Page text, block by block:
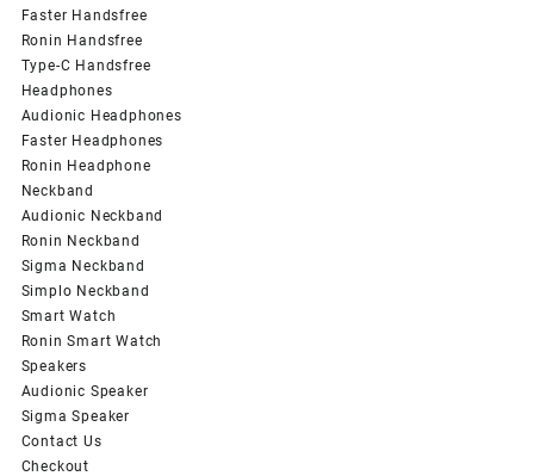
Faster Handsfree
Ronin Handsfree
Type-C Handsfree
Headphones
Audionic Headphones
Faster Headphones
Ronin Headphone
Neckband
Audionic Neckband
Ronin Neckband
Sigma Neckband
Simplo Neckband
Smart Watch
Ronin Smart Watch
Speakers
Audionic Speaker
Sigma Speaker
Contact Us
Checkout